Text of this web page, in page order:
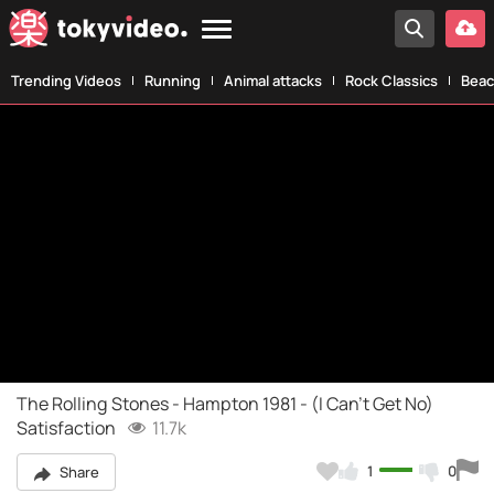
Trending Videos Running Animal attacks Rock Classics
The Rolling Stones - Hampton 1981 - (I Can't Get No)
Satisfaction
11.7k
Share 1 0